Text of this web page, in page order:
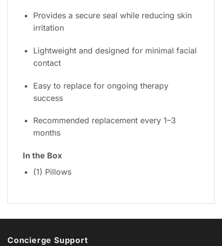
Provides a secure seal while reducing skin
irritation
Lightweight and designed for minimal facial
contact
Easy to replace for ongoing therapy
success
Recommended replacement every 1–3
months
In the Box
(1) Pillows
Concierge Support